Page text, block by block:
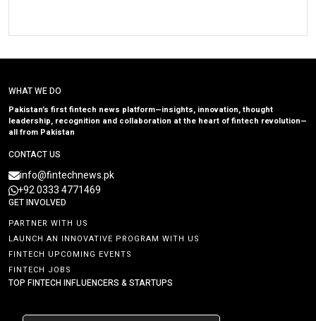
WHAT WE DO
Pakistan’s first fintech news platform—insights, innovation, thought
leadership, recognition and collaboration at the heart of fintech revolution—
all from Pakistan
CONTACT US
info@fintechnews.pk
+92 0333 4771469
GET INVOLVED
PARTNER WITH US
LAUNCH AN INNOVATIVE PROGRAM WITH US
FINTECH UPCOMING EVENTS
FINTECH JOBS
TOP FINTECH INFLUENCERS & STARTUPS